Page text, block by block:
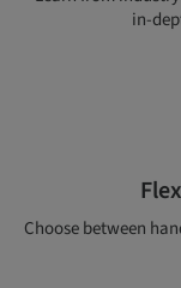
in-
Choose between